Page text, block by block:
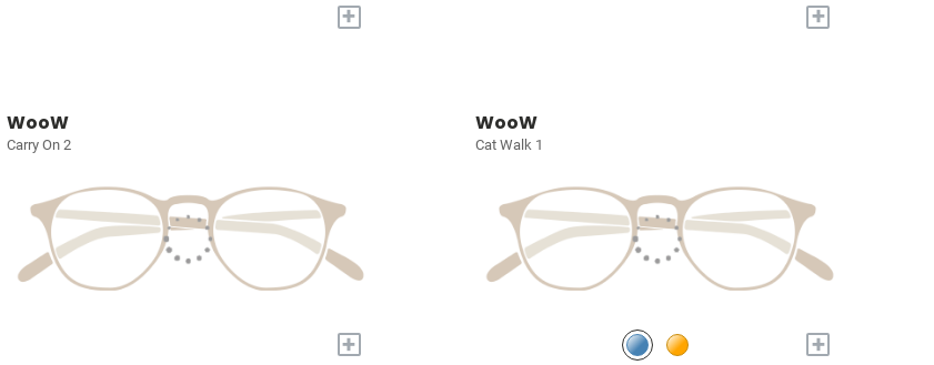
+ +
WooW
Carry On 2
+
WooW
Cat Walk 1
+